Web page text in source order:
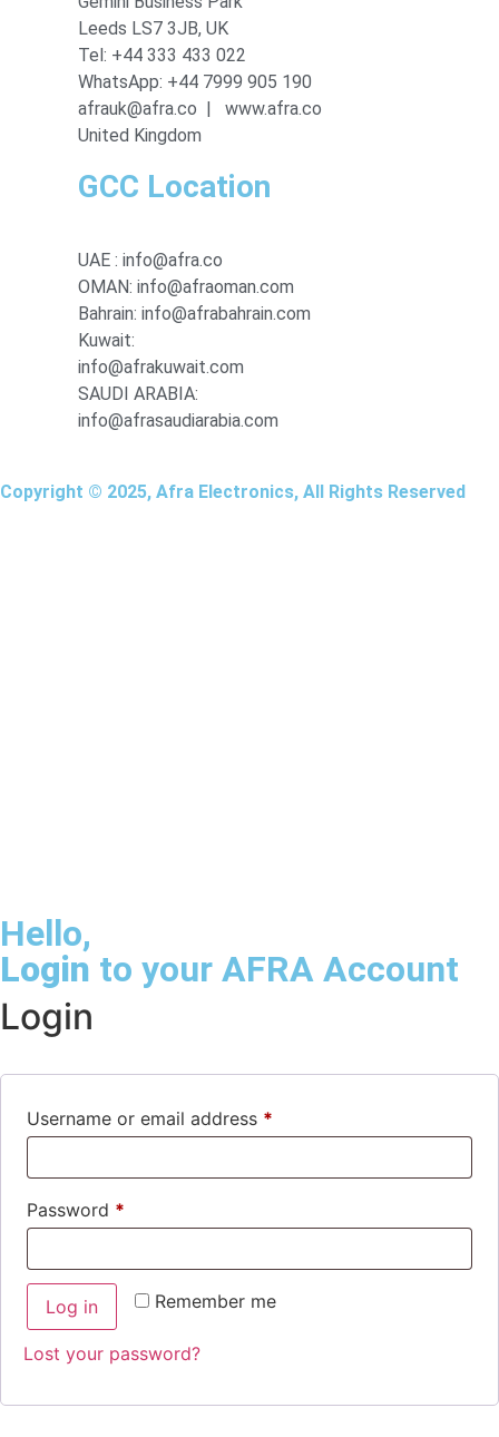
Leeds LS7 3JB, UK
Tel: +44 333 433 022
WhatsApp: +44 7999 905 190
afrauk@afra.co | www.afra.co
United Kingdom
GCC Location
UAE : info@afra.co
OMAN: info@afraoman.com
Bahrain: info@afrabahrain.com
Kuwait:
info@afrakuwait.com
SAUDI ARABIA:
info@afrasaudiarabia.com
Copyright © 2025, Afra Electronics, All Rights Reserved
Hello,
Login to your AFRA Account
Login
Username or email address *
Password *
Remember me
Log in
Lost your password?